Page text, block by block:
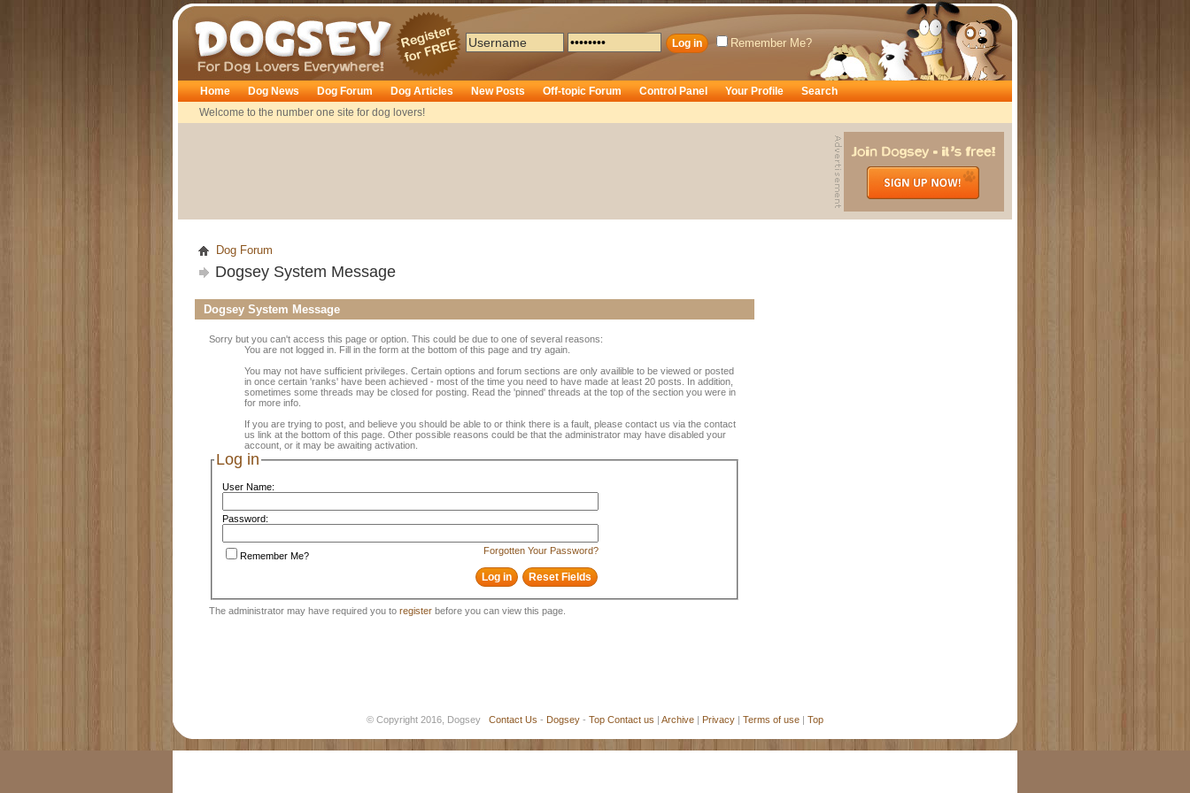
Dogsey
Remember Me?
Home
Welcome to the number one site for dog lovers!
Dog News Dog Forum Dog Articles New Posts Off-topic Forum Control Panel Your Profile Search
Dog Forum
Dogsey System Message
Dogsey System Message
Sorry but you can't access this page or option. This could be due to one of several reasons:
You are not logged in. Fill in the form at the bottom of this page and try again.
You may not have sufficient privileges. Certain options and forum sections are only availible to be viewed or posted
in once certain 'ranks' have been achieved - most of the time you need to have made at least 20 posts. In addition,
sometimes some threads may be closed for posting. Read the 'pinned' threads at the top of the section you were in
for more info.
If you are trying to post, and believe you should be able to or think there is a fault, please contact us via the contact
us link at the bottom of this page. Other possible reasons could be that the administrator may have disabled your
account, or it may be awaiting activation.
Log in
User Name:
Password:
Forgotten Your Password?
Remember Me?
The administrator may have required you to register before you can view this page.
© Copyright 2016, Dogsey Contact Us - Dogsey - Top Contact us | Archive | Privacy | Terms of use | Top